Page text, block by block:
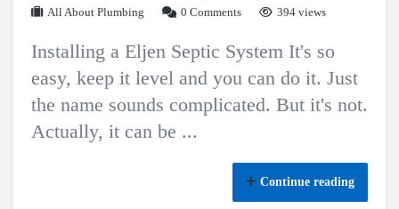
All About Plumbing
0 Comments 394 views
Installing a Eljen Septic System It's so
easy, keep it level and you can do it. Just
the name sounds complicated. But it's not.
Actually, it can be ...
Continue reading